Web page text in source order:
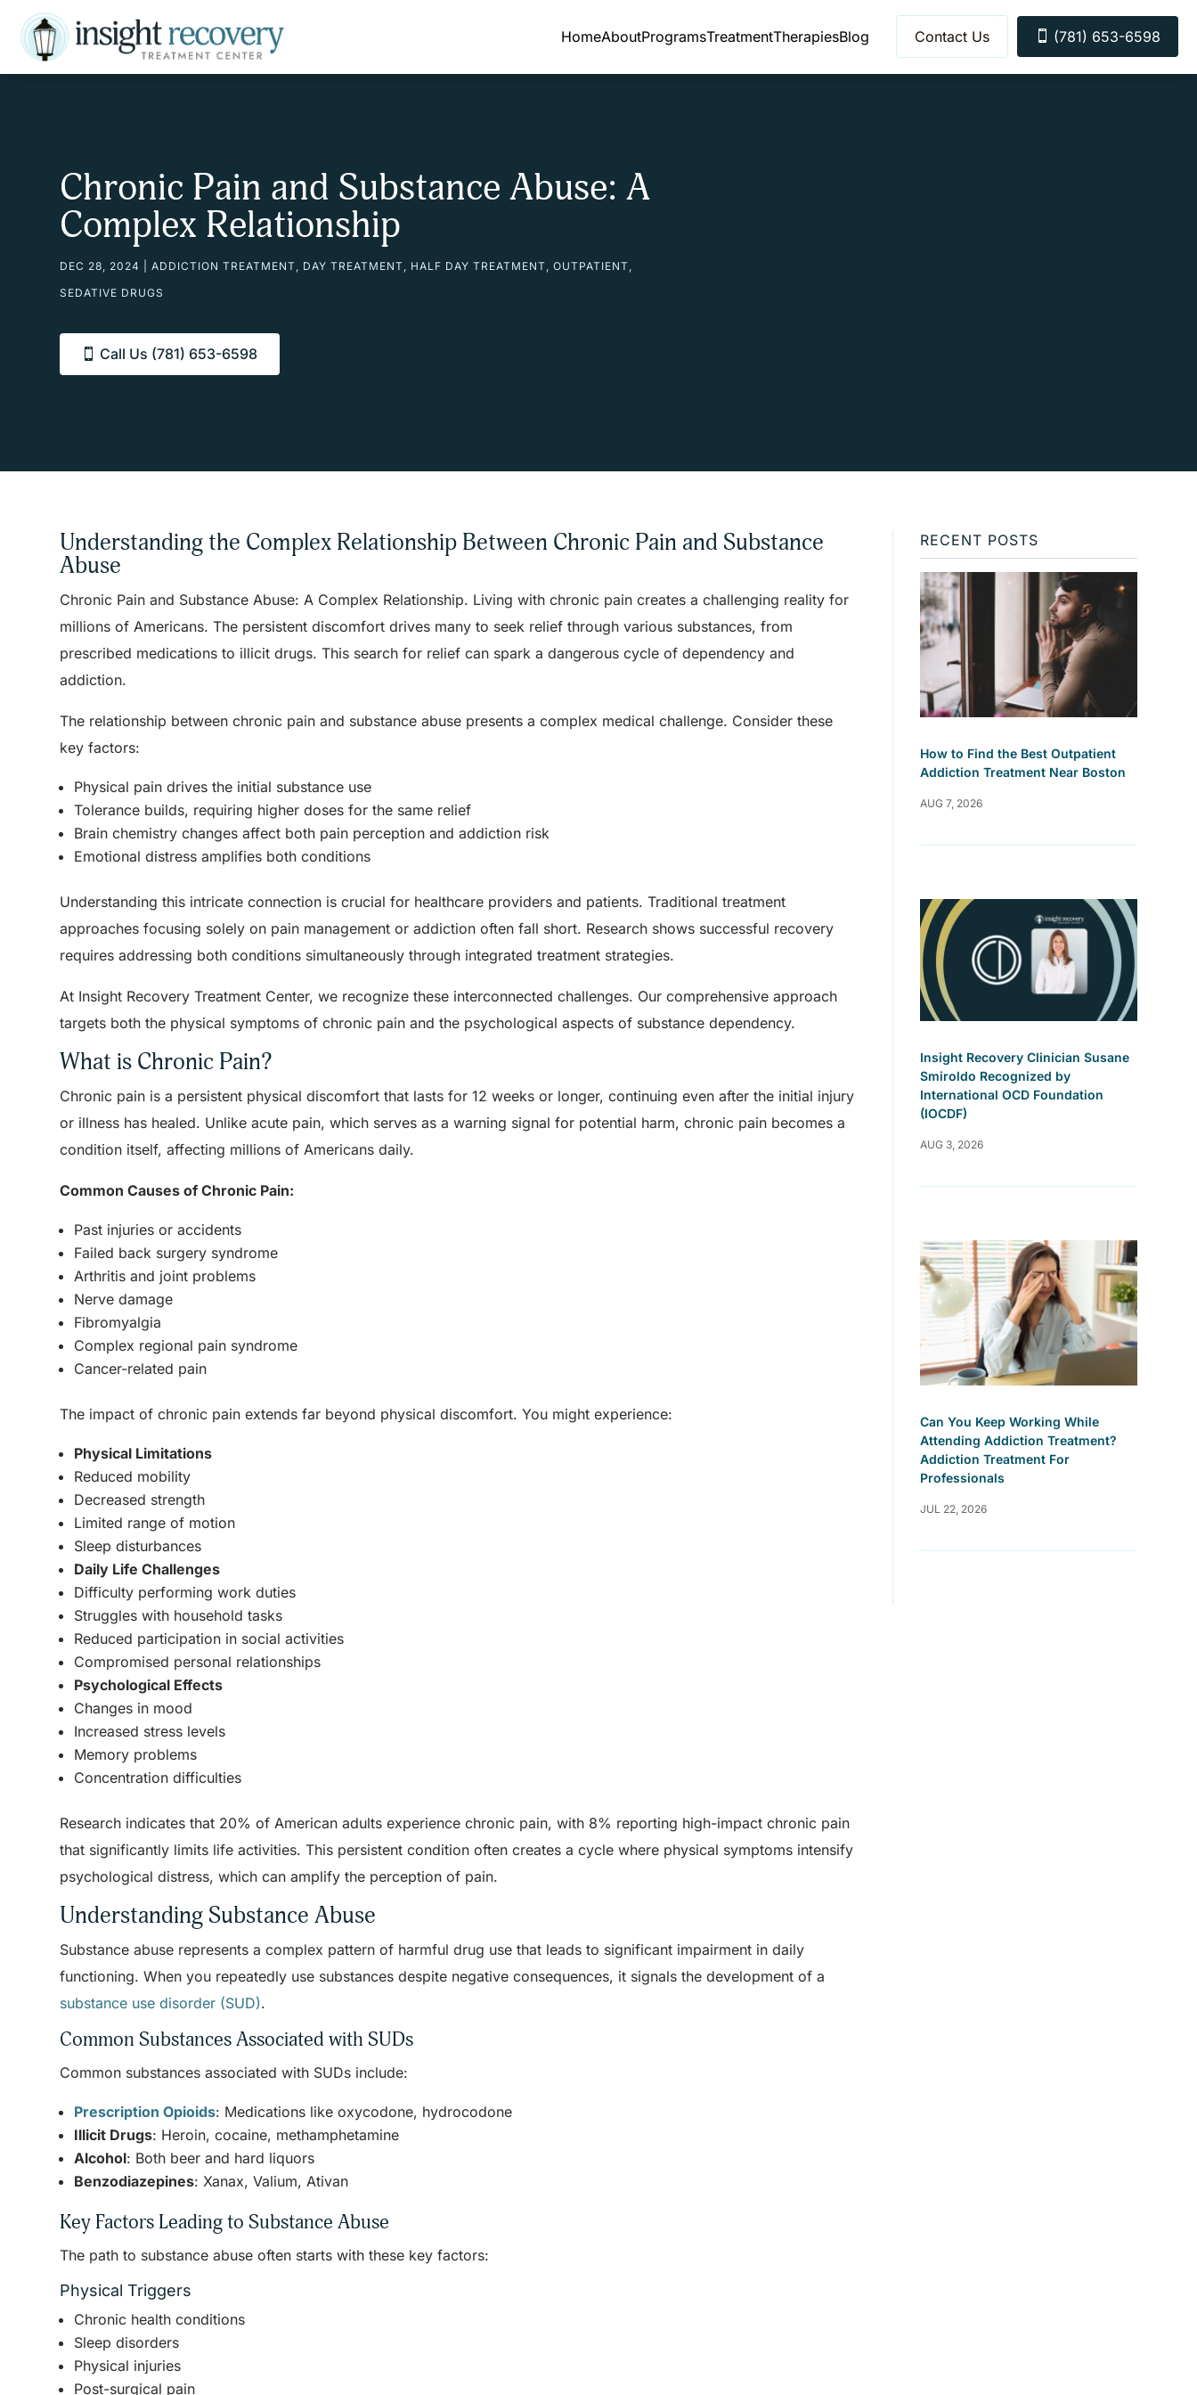
HomeAboutProgramsTreatmentTherapiesBlog Contact Us  (781) 653-6598
Chronic Pain and Substance Abuse: A
Complex Relationship
DEC 28, 2024 |ADDICTION TREATMENT, DAY TREATMENT, HALF DAY TREATMENT,OUTPATIENT,
SEDATIVE DRUGS
Call Us (781) 653-6598
Understanding the Complex Relationship Between Chronic Pain and Substance
Abuse
Chronic Pain and Substance Abuse: A Complex Relationship. Living with chronic pain creates a challenging reality for
millions of Americans. The persistent discomfort drives many to seek relief through various substances, from
prescribed medications to illicit drugs. This search for relief can spark a dangerous cycle of dependency and
addiction.
The relationship between chronic pain and substance abuse presents a complex medical challenge. Consider these
key factors:
Physical pain drives the initial substance use
Tolerance builds, requiring higher doses for the same relief
Brain chemistry changes affect both pain perception and addiction risk
Emotional distress amplifies both conditions
Understanding this intricate connection is crucial for healthcare providers and patients. Traditional treatment
approaches focusing solely on pain management or addiction often fall short. Research shows successful recovery
requires addressing both conditions simultaneously through integrated treatment strategies.
At Insight Recovery Treatment Center, we recognize these interconnected challenges. Our comprehensive approach
targets both the physical symptoms of chronic pain and the psychological aspects of substance dependency.
What is Chronic Pain?
Chronic pain is a persistent physical discomfort that lasts for 12 weeks or longer, continuing even after the initial injury
or illness has healed. Unlike acute pain, which serves as a warning signal for potential harm, chronic pain becomes a
condition itself, affecting millions of Americans daily.
Common Causes of Chronic Pain:
Past injuries or accidents
Failed back surgery syndrome
Arthritis and joint problems
Nerve damage
Fibromyalgia
Complex regional pain syndrome
Cancer-related pain
The impact of chronic pain extends far beyond physical discomfort. You might experience:
Physical Limitations
Reduced mobility
Decreased strength
Limited range of motion
Sleep disturbances
Daily Life Challenges
Difficulty performing work duties
Struggles with household tasks
Reduced participation in social activities
Compromised personal relationships
Psychological Effects
Changes in mood
Increased stress levels
Memory problems
Concentration difficulties
Research indicates that 20% of American adults experience chronic pain, with 8% reporting high-impact chronic pain
that significantly limits life activities. This persistent condition often creates a cycle where physical symptoms intensify
psychological distress, which can amplify the perception of pain.
Understanding Substance Abuse
Substance abuse represents a complex pattern of harmful drug use that leads to significant impairment in daily
functioning. When you repeatedly use substances despite negative consequences, it signals the development of a
substance use disorder (SUD).
Common Substances Associated with SUDs
Common substances associated with SUDs include:
Prescription Opioids: Medications like oxycodone, hydrocodone
Illicit Drugs: Heroin, cocaine, methamphetamine
Alcohol: Both beer and hard liquors
Benzodiazepines: Xanax, Valium, Ativan
Key Factors Leading to Substance Abuse
The path to substance abuse often starts with these key factors:
Physical Triggers
Chronic health conditions
Sleep disorders
Physical injuries
Post-surgical pain
RECENT POSTS
How to Find the Best Outpatient
Addiction Treatment Near Boston
AUG 7, 2026
Insight Recovery Clinician Susane
Smiroldo Recognized by
International OCD Foundation
(IOCDF)
AUG 3, 2026
Can You Keep Working While
Attending Addiction Treatment?
Addiction Treatment For
Professionals
JUL 22, 2026